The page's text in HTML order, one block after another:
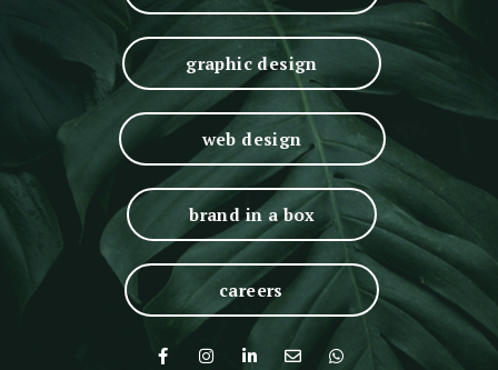
graphic design
web design
brand in a box
careers